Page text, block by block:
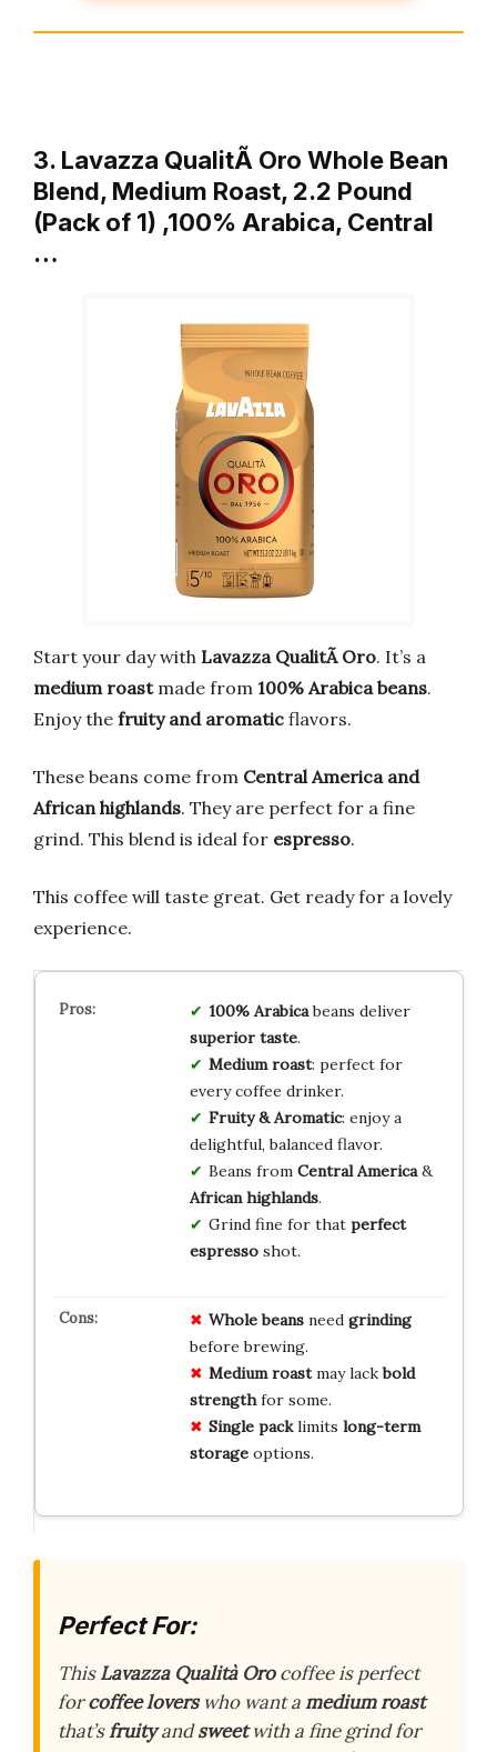
3. Lavazza QualitÃ Oro Whole Bean
Blend, Medium Roast, 2.2 Pound
(Pack of 1) ,100% Arabica, Central
…
Start your day with Lavazza QualitÃ Oro. It’s a
medium roastmade from 100% Arabica beans.
Enjoy the fruity and aromatic flavors.
These beans come from Central America and
African highlands. They are perfect for a fine
grind. This blend is ideal for espresso.
This coffee will taste great. Get ready for a lovely
experience.
100% Arabicabeans deliver
superior taste.
Medium roast: perfect for
every coffee drinker.
Fruity & Aromatic: enjoy a
delightful, balanced flavor.
Beans from Central America&
African highlands.
Grind fine for that perfect
espressoshot.
Whole beansneed grinding
before brewing.
Medium roastmay lackbold
strengthfor some.
Single packlimits long-term
storageoptions.
Perfect For:
ThisLavazza Qualità Orocoffee is perfect
forcoffee loverswho want amedium roast
that’sfruityandsweetwith a fine grind for